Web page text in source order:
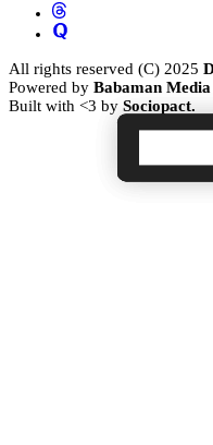
All rights reserved (C) 2025
Powered by Babaman
Built with <3 by Sociopact.